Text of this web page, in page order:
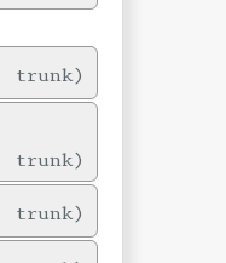
trunk
trunk
trunk